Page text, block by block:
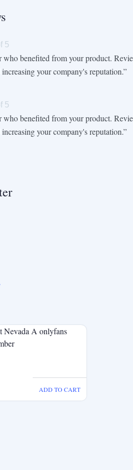
5
who benefited from your product.
your company's reputation.”
5
who benefited from your product.
your company's reputation.”
Nevada A onlyfans
ADD TO CART